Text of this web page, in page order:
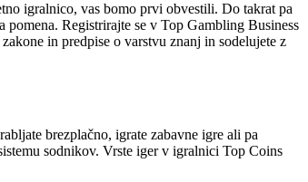
igralnico, vas bomo prvi obvestili. Do takrat pa
Registrirajte se v Top Gambling Business
in predpise o varstvu znanj in sodelujete z
brezplačno, igrate zabavne igre ali pa
sodnikov. Vrste iger v igralnici Top Coins